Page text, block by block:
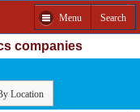
Menu Search
companies
Location